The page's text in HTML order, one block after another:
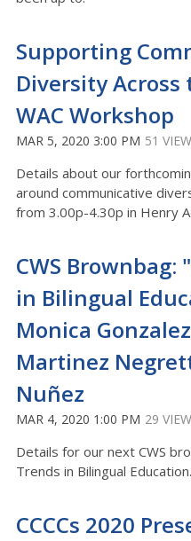
Supporting
Diversity
WAC Workshop
MAR 5, 2020 3:00 PM 51
Details about our
around communicative
from 3.00p-4.30p in Henry
CWS Brownbag:
in Bilingual
Monica
Martinez
Nuñez
MAR 4, 2020 1:00 PM 29
Details for our next CWS
Trends in Bilingual
CCCCs 2020